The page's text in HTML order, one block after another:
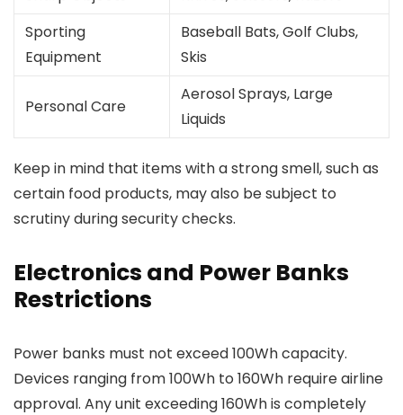
Sporting
Equipment
Baseball Bats, Golf Clubs,
Skis
Personal Care
Aerosol Sprays, Large
Liquids
Keep in mind that items with a strong smell, such as
certain food products, may also be subject to
scrutiny during security checks.
Electronics and Power Banks
Restrictions
Power banks must not exceed 100Wh capacity.
Devices ranging from 100Wh to 160Wh require airline
approval. Any unit exceeding 160Wh is completely